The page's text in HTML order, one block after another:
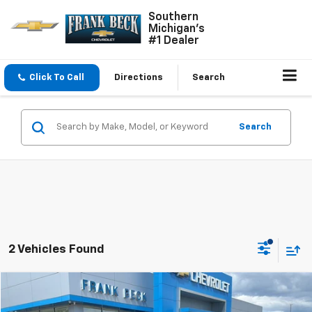
Southern
Michigan's
#1 Dealer
Click To Call Directions Search
Search
2 Vehicles Found
2025Chevrolet TraxLT
$22,450
Compare Vehicle